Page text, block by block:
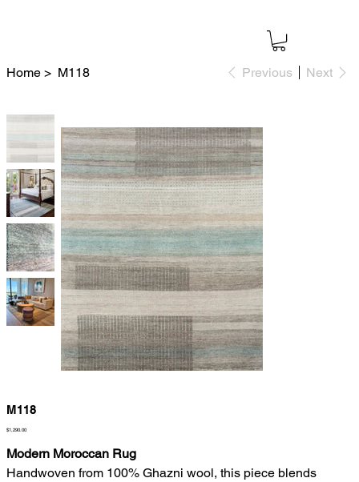
Home > M118 Previous Next
M118
Price
$1,290.00
Modern Moroccan Rug
Handwoven from 100% Ghazni wool, this piece blends